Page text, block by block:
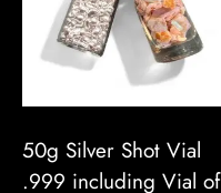
50g Silver Shot Vial
.999 including Vial of